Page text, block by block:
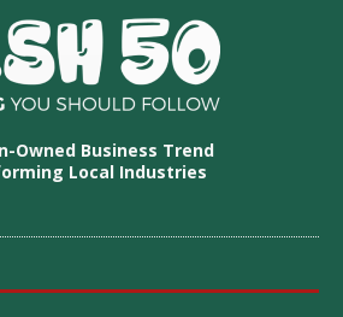
Owned Business Trend
Local Industries